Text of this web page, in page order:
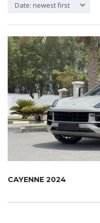
Date: newest first
CAYENNE 2024